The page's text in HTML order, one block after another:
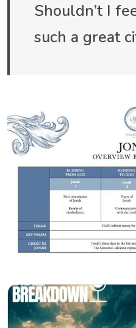
Shouldn’t I
such a great